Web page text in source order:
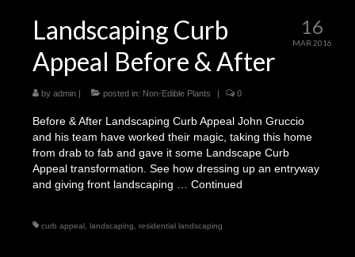
16
MAR 2016
Landscaping Curb
Appeal Before & After
by admin | posted in: Non-Edible Plants | 0
Before & After Landscaping Curb Appeal John Gruccio
and his team have worked their magic, taking this home
from drab to fab and gave it some Landscape Curb
Appeal transformation. See how dressing up an entryway
and giving front landscaping … Continued
curb appeal landscaping residential landscaping